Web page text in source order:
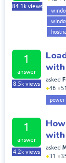
84.1k views
1
answer
8.5k views
with
asked
●46 ●51
power
1
answer
4.2k views
with
asked
●31 ●